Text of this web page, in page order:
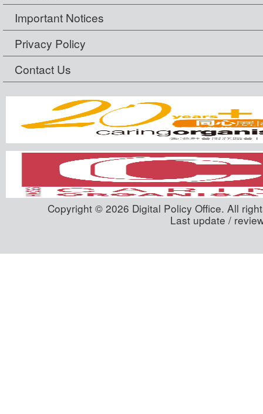
Important Notices
Privacy Policy
Contact Us
Copyright © 2026 Digital Policy Office. All
Last update /